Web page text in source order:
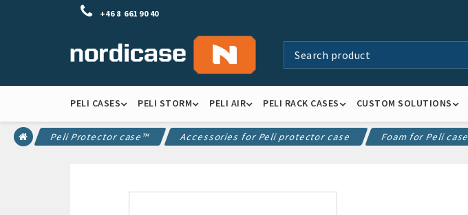
+46 8 661 90 40
PELI CASES PELI STORM PELI AIR PELI RACK CASES CUSTOM SOLUTIONS
Peli Protector case™ Accessories for Peli protector case Foam for Peli case